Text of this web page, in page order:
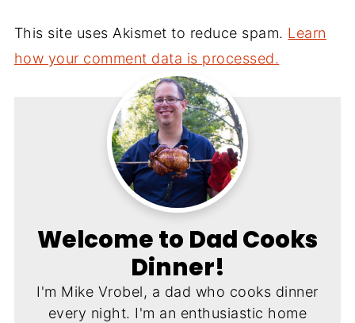
This site uses Akismet to reduce spam. Learn
how your comment data is processed.
Welcome to Dad Cooks
Dinner!
I'm Mike Vrobel, a dad who cooks dinner
every night. I'm an enthusiastic home